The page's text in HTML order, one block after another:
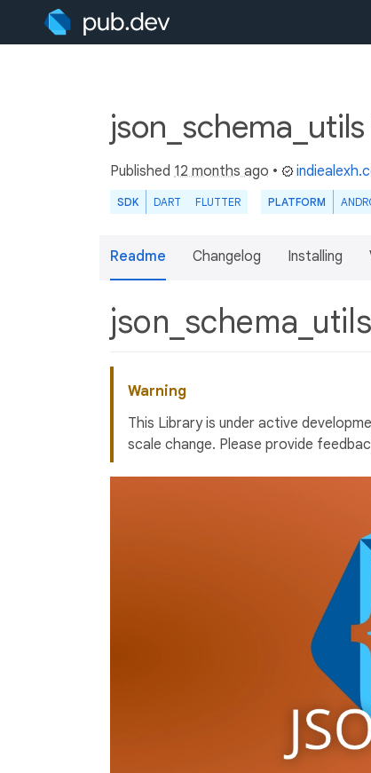
Published 12 months ago •
SDK DART FLUTTER PLATFORM
Readme Changelog Installing
json_schema_utils
Warning
This Library is under active
scale change. Please provide